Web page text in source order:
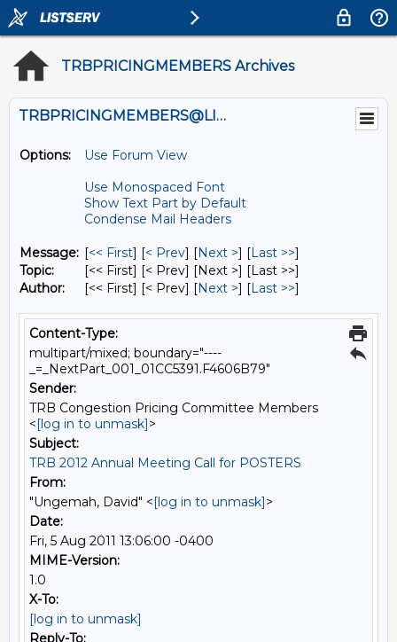
TRBPRICINGMEMBERS Archives
TRBPRICINGMEMBERS@LISTS.UMN.EDU
Options:
Use Forum View
Use Monospaced Font
Show Text Part by Default
Condense Mail Headers
Message: [<< First] [< Prev] [Next >] [Last >>]
Topic:
[<< First] [< Prev] [Next >] [Last >>]
Author:
[<< First] [< Prev] [Next >] [Last >>]
Content-Type:
multipart/mixed; boundary="----
_=_NextPart_001_01CC5391.F4606B79"
Sender:
TRB Congestion Pricing Committee Members
<[log in to unmask]>
Subject:
TRB 2012 Annual Meeting Call for POSTERS
From:
"Ungemah, David" <[log in to unmask]>
Date:
Fri, 5 Aug 2011 13:06:00 -0400
MIME-Version:
1.0
X-To:
[log in to unmask]
Reply-To: